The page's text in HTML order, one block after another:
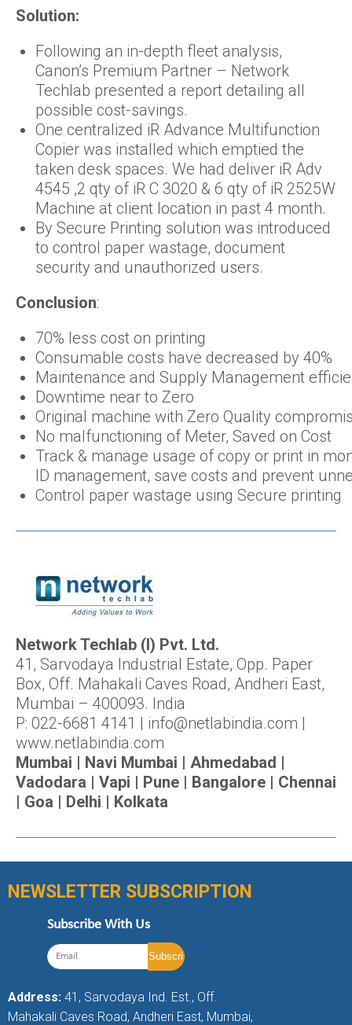
Solution:
Following an in-depth fleet analysis,
Canon’s Premium Partner – Network
Techlab presented a report detailing all
possible cost-savings.
One centralized iR Advance Multifunction
Copier was installed which emptied the
taken desk spaces. We had deliver iR Adv
4545 ,2 qty of iR C 3020 & 6 qty of iR 2525W
Machine at client location in past 4 month.
By Secure Printing solution was introduced
to control paper wastage, document
security and unauthorized users.
Conclusion:
70% less cost on printing
Consumable costs have decreased by 40%
Maintenance and Supply Management
Downtime near to Zero
Original machine with Zero Quality
No malfunctioning of Meter, Saved on Cost
Track & manage usage of copy or print in
ID management, save costs and prevent
Control paper wastage using Secure printing
Network Techlab (I) Pvt. Ltd.
41, Sarvodaya Industrial Estate, Opp. Paper
Box, Off. Mahakali Caves Road, Andheri East,
Mumbai – 400093. India
P: 022-6681 4141 | info@netlabindia.com |
www.netlabindia.com
Mumbai | Navi Mumbai | Ahmedabad |
Vadodara | Vapi | Pune | Bangalore | Chennai
| Goa | Delhi | Kolkata
NEWSLETTER SUBSCRIPTION
Subscribe With Us
Address: 41, Sarvodaya Ind. Est., Off.
Mahakali Caves Road, Andheri East, Mumbai,